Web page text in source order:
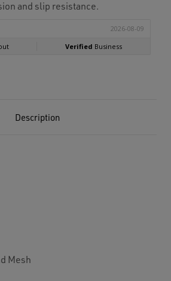
and slip resistance.
Description
Mesh